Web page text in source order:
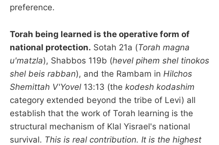
preference.
Torah being learned is the operative form of
national protection. Sotah 21a (Torah magna
u'matzla), Shabbos 119b (hevel pihem shel tinokos
shel beis rabban), and the Rambam in Hilchos
Shemittah V'Yovel 13:13 (the kodesh kodashim
category extended beyond the tribe of Levi) all
establish that the work of Torah learning is the
structural mechanism of Klal Yisrael's national
survival. This is real contribution. It is the highest